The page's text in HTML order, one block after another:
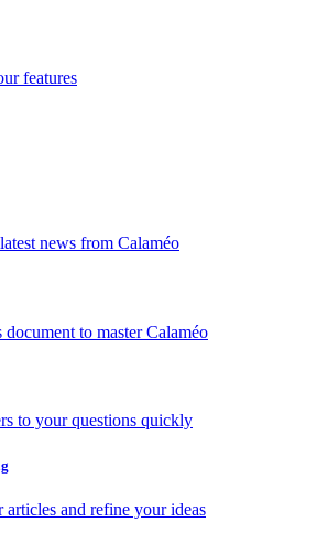
features
news from Calaméo
to master Calaméo
to your questions quickly
articles and refine your ideas